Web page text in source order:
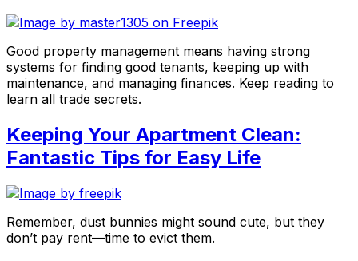
Good property management means having strong
systems for finding good tenants, keeping up with
maintenance, and managing finances. Keep reading to
learn all trade secrets.
Keeping Your Apartment Clean:
Fantastic Tips for Easy Life
Remember, dust bunnies might sound cute, but they
don’t pay rent—time to evict them.